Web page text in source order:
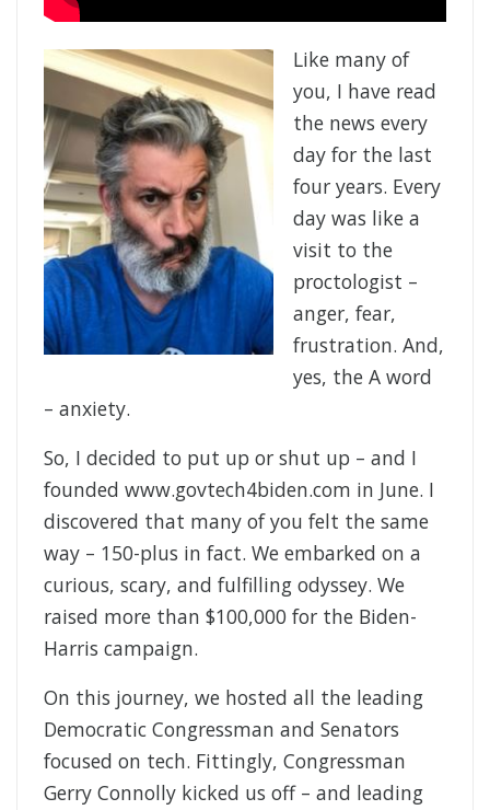
Like many of
you, I have read
the news every
day for the last
four years. Every
day was like a
visit to the
proctologist –
anger, fear,
frustration. And,
yes, the A word
– anxiety.
So, I decided to put up or shut up – and I
founded www.govtech4biden.com in June. I
discovered that many of you felt the same
way – 150-plus in fact. We embarked on a
curious, scary, and fulfilling odyssey. We
raised more than $100,000 for the Biden-
Harris campaign.
On this journey, we hosted all the leading
Democratic Congressman and Senators
focused on tech. Fittingly, Congressman
Gerry Connolly kicked us off – and leading